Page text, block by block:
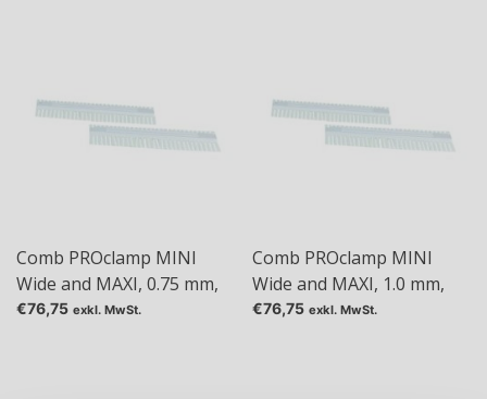
Comb PROclamp MINI
Wide and MAXI, 0.75 mm,
Tas: 5
€76,75 exkl. MwSt.
Comb PROclamp MINI
Wide and MAXI, 1.0 mm,
Tas: 1+1
€76,75 exkl. MwSt.